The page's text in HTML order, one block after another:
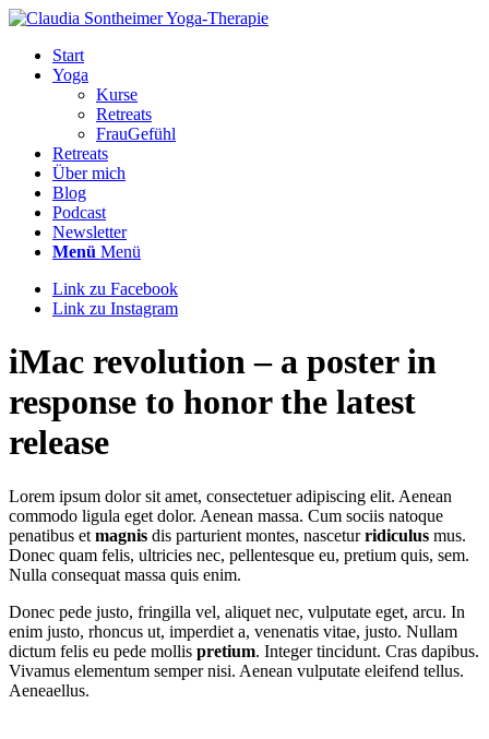
Start
Yoga
Kurse
Retreats
FrauGefühl
Retreats
Über mich
Blog
Podcast
Newsletter
Menü Menü
Link zu Facebook
Link zu Instagram
iMac revolution – a poster in
response to honor the latest
release
Lorem ipsum dolor sit amet, consectetuer adipiscing elit. Aenean
commodo ligula eget dolor. Aenean massa. Cum sociis natoque
penatibus et magnis dis parturient montes, nasceturridiculus mus.
Donec quam felis, ultricies nec, pellentesque eu, pretium quis, sem.
Nulla consequat massa quis enim.
Donec pede justo, fringilla vel, aliquet nec, vulputate eget, arcu. In
enim justo, rhoncus ut, imperdiet a, venenatis vitae, justo. Nullam
dictum felis eu pede mollis pretium. Integer tincidunt. Cras dapibus.
Vivamus elementum semper nisi. Aenean vulputate eleifend tellus.
Aeneaellus.